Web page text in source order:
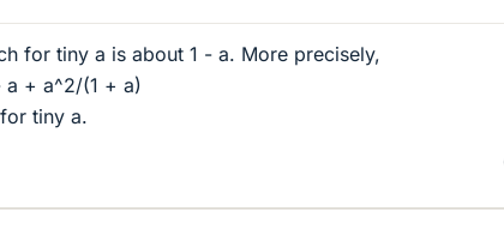
for tiny a is about 1 - a. More precisely,
a + a^2/(1 + a)
tiny a.